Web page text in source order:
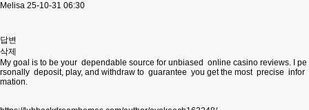
Melisa 25-10-31 06:30
답변
삭제
My goal is to be your dependable source for unbiased online casino reviews. I pe
rsonally deposit, play, and withdraw to guarantee you get the most precise infor
mation.